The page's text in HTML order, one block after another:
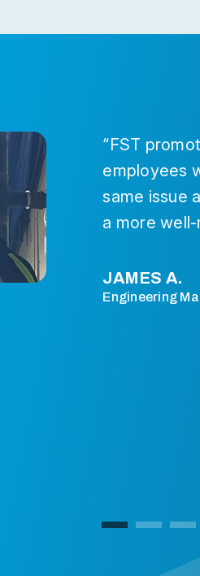
“FST
employees
same issue
a more
JAMES A.
Engineering